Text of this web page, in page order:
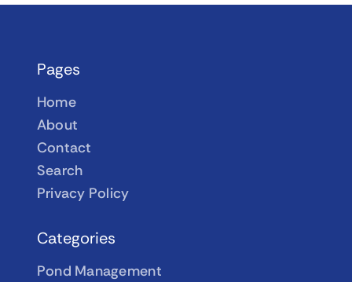
Pages
Home
About
Contact
Search
Privacy Policy
Categories
Pond Management